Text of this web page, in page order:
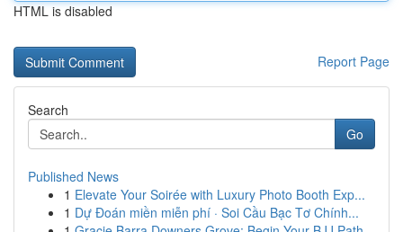
HTML is disabled
Report Page
Search
Go
Published News
1 Elevate Your Soirée with Luxury Photo Booth Exp...
1 Dự Đoán miền miễn phí · Soi Cầu Bạc Tơ Chính...